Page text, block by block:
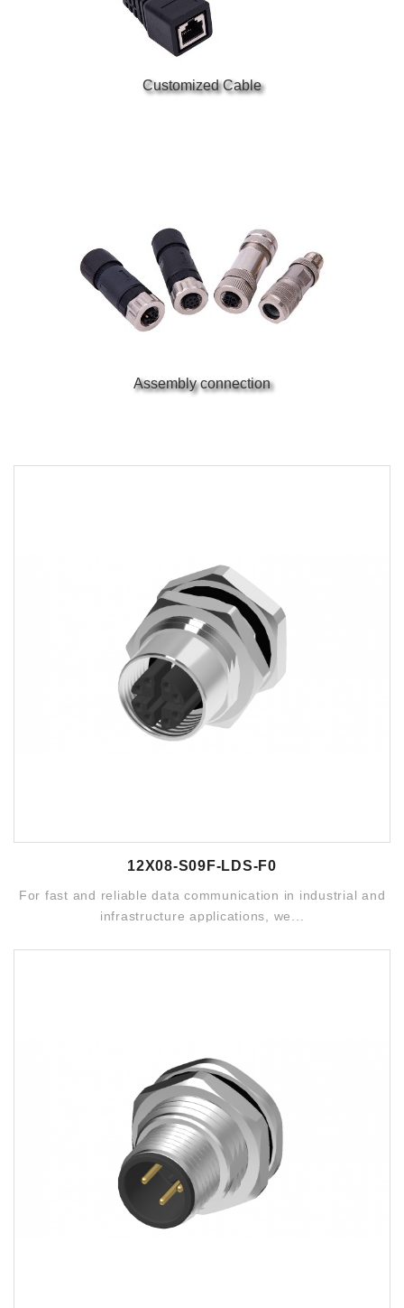
Customized Cable
Assembly connection
12X08-S09F-LDS-F0
For fast and reliable data communication in industrial and
infrastructure applications, we...